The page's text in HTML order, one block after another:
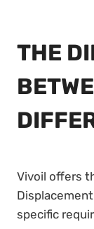
THE
Vivoil offers
specific